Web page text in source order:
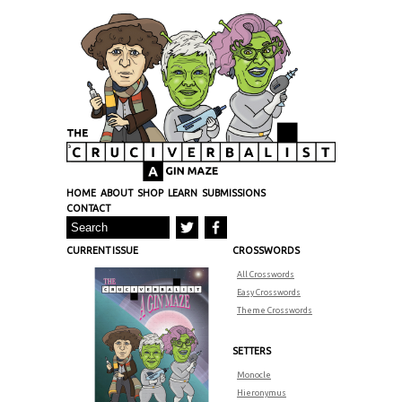
HOME ABOUT SHOP LEARN
SUBMISSIONS
CONTACT
CURRENT ISSUE CROSSWORDS
All Crosswords
Easy Crosswords
Theme Crosswords
SETTERS
Monocle
Hieronymus